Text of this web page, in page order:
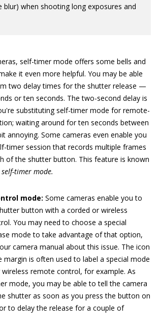
blur) when shooting long exposures and
self-timer mode offers some bells and
it even more helpful. You may be able
two delay times for the shutter release —
or ten seconds. The two-second delay is
substituting self-timer mode for remote-
waiting around for ten seconds between
annoying. Some cameras even enable you
timer session that records multiple frames
of the shutter button. This feature is known
timer mode.
mode: Some cameras enable you to
button with a corded or wireless
You may need to choose a special
mode to take advantage of that option,
camera manual about this issue. The icon
margin is often used to label a special mode
remote control, for example. As
mode, you may be able to tell the camera
shutter as soon as you press the button on
to delay the release for a couple of